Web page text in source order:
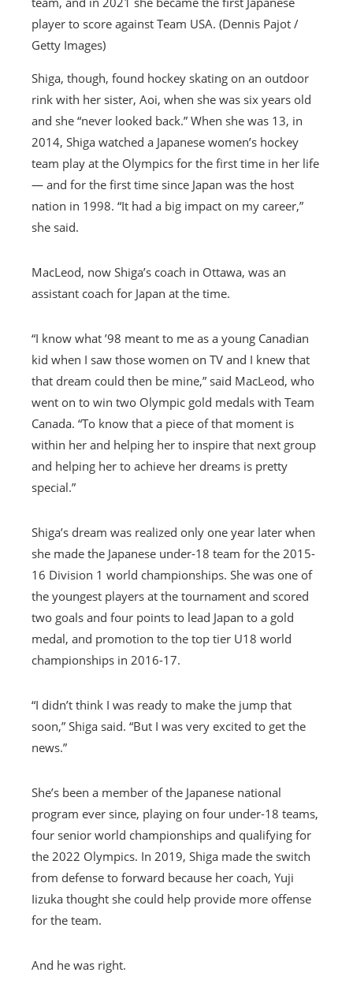
player to score against Team USA. (Dennis Pajot /
Getty Images)
Shiga, though, found hockey skating on an outdoor
rink with her sister, Aoi, when she was six years old
and she “never looked back.” When she was 13, in
2014, Shiga watched a Japanese women’s hockey
team play at the Olympics for the first time in her life
— and for the first time since Japan was the host
nation in 1998. “It had a big impact on my career,”
she said.
MacLeod, now Shiga’s coach in Ottawa, was an
assistant coach for Japan at the time.
“I know what ’98 meant to me as a young Canadian
kid when I saw those women on TV and I knew that
that dream could then be mine,” said MacLeod, who
went on to win two Olympic gold medals with Team
Canada. “To know that a piece of that moment is
within her and helping her to inspire that next group
and helping her to achieve her dreams is pretty
special.”
Shiga’s dream was realized only one year later when
she made the Japanese under-18 team for the 2015-
16 Division 1 world championships. She was one of
the youngest players at the tournament and scored
two goals and four points to lead Japan to a gold
medal, and promotion to the top tier U18 world
championships in 2016-17.
“I didn’t think I was ready to make the jump that
soon,” Shiga said. “But I was very excited to get the
news.”
She’s been a member of the Japanese national
program ever since, playing on four under-18 teams,
four senior world championships and qualifying for
the 2022 Olympics. In 2019, Shiga made the switch
from defense to forward because her coach, Yuji
Iizuka thought she could help provide more offense
for the team.
And he was right.